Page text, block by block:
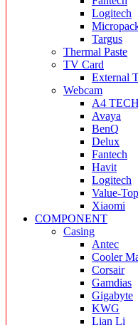
Logitech
Targus
Thermal Paste
TV Card
External
Webcam
A4 TECH
Avaya
BenQ
Delux
Fantech
Havit
Logitech
Value-Top
Xiaomi
COMPONENT
Casing
Antec
Cooler
Corsair
Gamdias
Gigabyte
KWG
Lian Li